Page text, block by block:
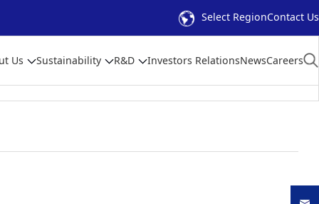
Select RegionContact Us
Us Sustainability R&D Investors RelationsNewsCareers